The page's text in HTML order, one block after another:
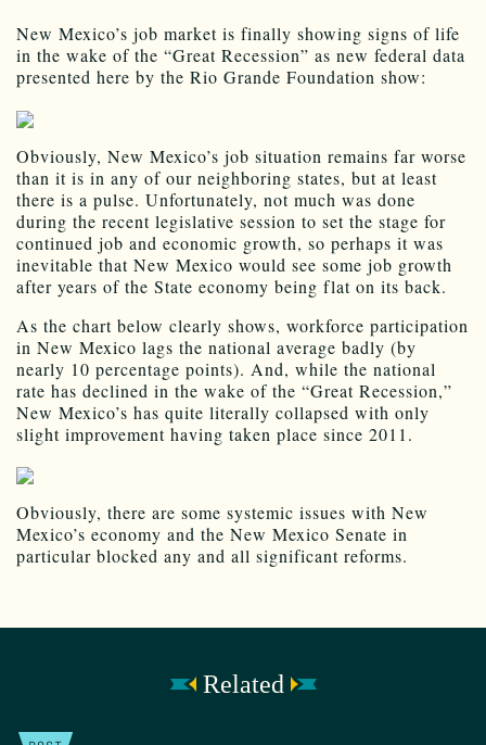
New Mexico’s job market is finally showing signs of life
in the wake of the “Great Recession” as new federal data
presented here by the Rio Grande Foundation show:
Obviously, New Mexico’s job situation remains far worse
than it is in any of our neighboring states, but at least
there is a pulse. Unfortunately, not much was done
during the recent legislative session to set the stage for
continued job and economic growth, so perhaps it was
inevitable that New Mexico would see some job growth
after years of the State economy being flat on its back.
As the chart below clearly shows, workforce participation
in New Mexico lags the national average badly (by
nearly 10 percentage points). And, while the national
rate has declined in the wake of the “Great Recession,”
New Mexico’s has quite literally collapsed with only
slight improvement having taken place since 2011.
Obviously, there are some systemic issues with New
Mexico’s economy and the New Mexico Senate in
particular blocked any and all significant reforms.
Related